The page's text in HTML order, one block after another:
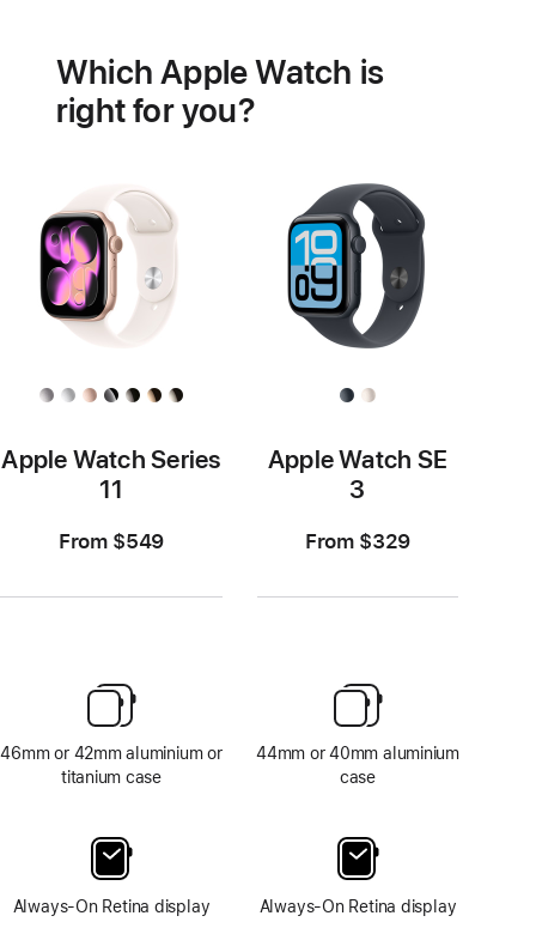
featuresWhich Apple Watch is
right for you?
Apple Watch Series
11
From $549
46mm or 42mm aluminium or
titanium case
Always-On Retina display
Apple Watch SE
3
From $329
44mm or 40mm aluminium
case
Always-On Retina display